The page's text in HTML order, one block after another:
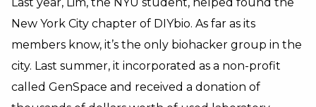
New York City chapter of DIYbio. As far as its
members know, it’s the only biohacker group in the
city. Last summer, it incorporated as a non-profit
called GenSpace and received a donation of